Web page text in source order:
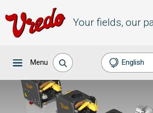
Your fields, our
Menu English